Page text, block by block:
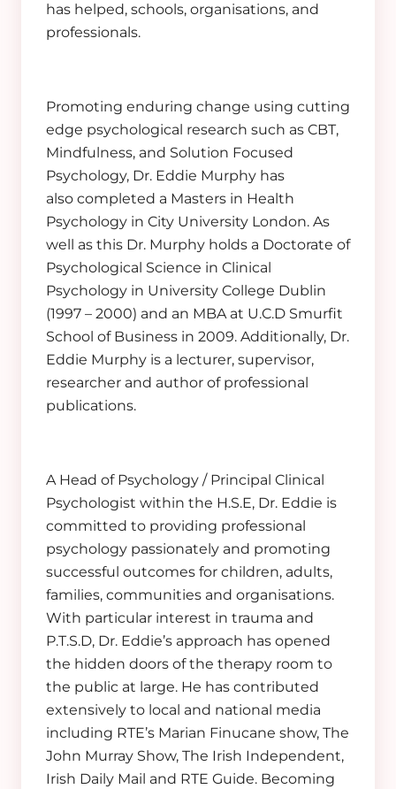
has helped, schools, organisations, and
professionals.
Promoting enduring change using cutting
edge psychological research such as CBT,
Mindfulness, and Solution Focused
Psychology, Dr. Eddie Murphy has
also completed a Masters in Health
Psychology in City University London. As
well as this Dr. Murphy holds a Doctorate of
Psychological Science in Clinical
Psychology in University College Dublin
(1997 – 2000) and an MBA at U.C.D Smurfit
School of Business in 2009. Additionally, Dr.
Eddie Murphy is a lecturer, supervisor,
researcher and author of professional
publications.
A Head of Psychology / Principal Clinical
Psychologist within the H.S.E, Dr. Eddie is
committed to providing professional
psychology passionately and promoting
successful outcomes for children, adults,
families, communities and organisations.
With particular interest in trauma and
P.T.S.D, Dr. Eddie’s approach has opened
the hidden doors of the therapy room to
the public at large. He has contributed
extensively to local and national media
including RTE’s Marian Finucane show, The
John Murray Show, The Irish Independent,
Irish Daily Mail and RTE Guide. Becoming